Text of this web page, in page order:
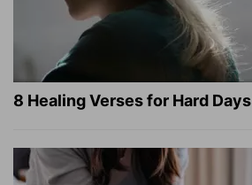
8 Healing Verses for Hard Days